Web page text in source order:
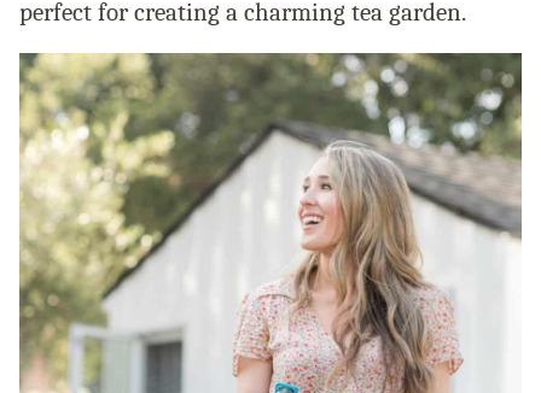
perfect for creating a charming tea garden.